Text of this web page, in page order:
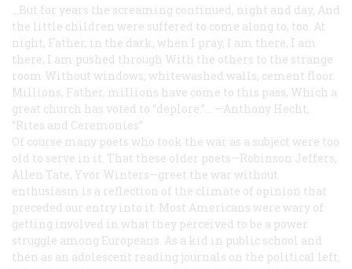
...But for years the screaming continued, night and day, And
the little children were suffered to come along to, too. At
night, Father, in the dark, when I pray, I am there, I am
there, I am pushed through With the others to the strange
room Without windows; whitewashed walls, cement floor.
Millions, Father, millions have come to this pass, Which a
great church has voted to “deplore.”...
—Anthony Hecht,
“Rites and Ceremonies”
Of course many poets who took the war as a subject were too
old to serve in it. That these older poets—Robinson Jeffers,
Allen Tate, Yvor Winters—greet the war without
enthusiasm is a reflection of the climate of opinion that
preceded our entry into it. Most Americans were wary of
getting involved in what they perceived to be a power
struggle among Europeans. As a kid in public school and
then as an adolescent reading journals on the political left,